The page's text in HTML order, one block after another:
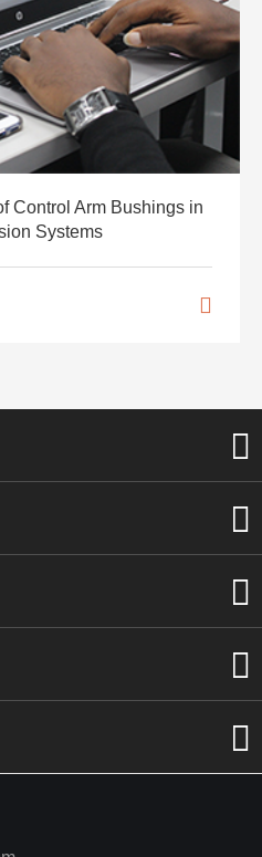
Control Arm Bushings in
Systems